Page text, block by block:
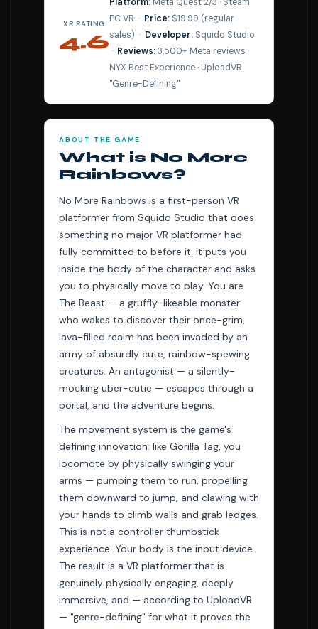
XR RATING
4.6
PC VR · Price: $19.99 (regular
sales) · Developer: Squido Studio
· Reviews:3,500+ Meta reviews ·
NYX Best Experience · UploadVR
"Genre-Defining"
ABOUT THE GAME
What is No More
Rainbows?
No More Rainbows is a first-person VR
platformer from Squido Studio that does
something no major VR platformer had
fully committed to before it: it puts you
inside the body of the character and asks
you to physically move to play. You are
The Beast — a gruffly-likeable monster
who wakes to discover their once-grim,
lava-filled realm has been invaded by an
army of absurdly cute, rainbow-spewing
creatures. An antagonist — a silently-
mocking uber-cutie — escapes through a
portal, and the adventure begins.
The movement system is the game's
defining innovation: like Gorilla Tag, you
locomote by physically swinging your
arms — pumping them to run, propelling
them downward to jump, and clawing with
your hands to climb walls and grab ledges.
This is not a controller thumbstick
experience. Your body is the input device.
The result is a VR platformer that is
genuinely physically engaging, deeply
immersive, and — according to UploadVR
— "genre-defining" for what it proves the